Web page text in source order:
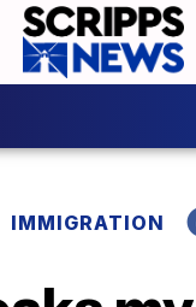
IMMIGRATION